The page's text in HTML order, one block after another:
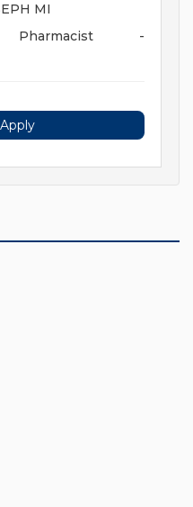
MI
-